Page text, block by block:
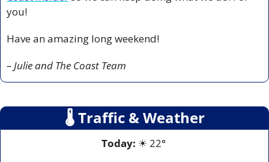
you!
Have an amazing long weekend!
– Julie and The Coast Team
🌡 Traffic & Weather
Today: ☀ 22°